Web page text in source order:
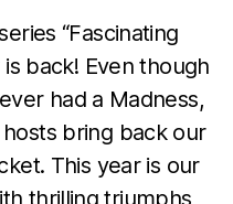
“Fascinating
back! Even though
had a Madness,
bring back our
This year is our
thrilling triumphs